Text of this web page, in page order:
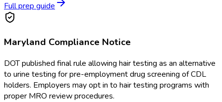
Full prep guide
Maryland Compliance Notice
DOT published final rule allowing hair testing as an alternative
to urine testing for pre-employment drug screening of CDL
holders. Employers may opt in to hair testing programs with
proper MRO review procedures.